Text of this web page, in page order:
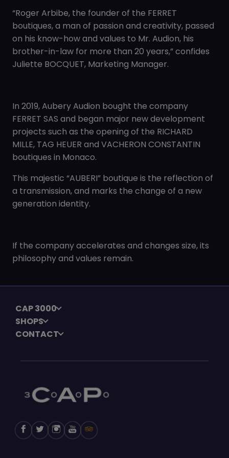
“Roger Arbibe, the founder of the FERRET
boutiques, a man of passion and creativity, passed
on his know-how and values to Mr. Audion, his
brother-in-law for more than 20 years,” confides
Juliette BOCQUET, Marketing Manager.
In 2019, Aubery Audion bought the company
FERRET SAS and began major new development
projects such as the opening of the RICHARD
MILLE, TAG HEUER and VACHERON CONSTANTIN
boutiques in Monaco.
This majestic “AUBERI” boutique is the reflection of
a transmission, and marks the change of a new
generation identity.
If the company accelerates and changes size, its
philosophy and values remain.
CAP 3000
SHOPS
CONTACT